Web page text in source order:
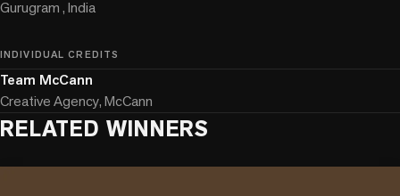
Gurugram , India
INDIVIDUAL CREDITS
Team McCann
Creative Agency, McCann
RELATED WINNERS